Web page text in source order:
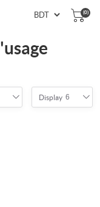
(0)
Display 6